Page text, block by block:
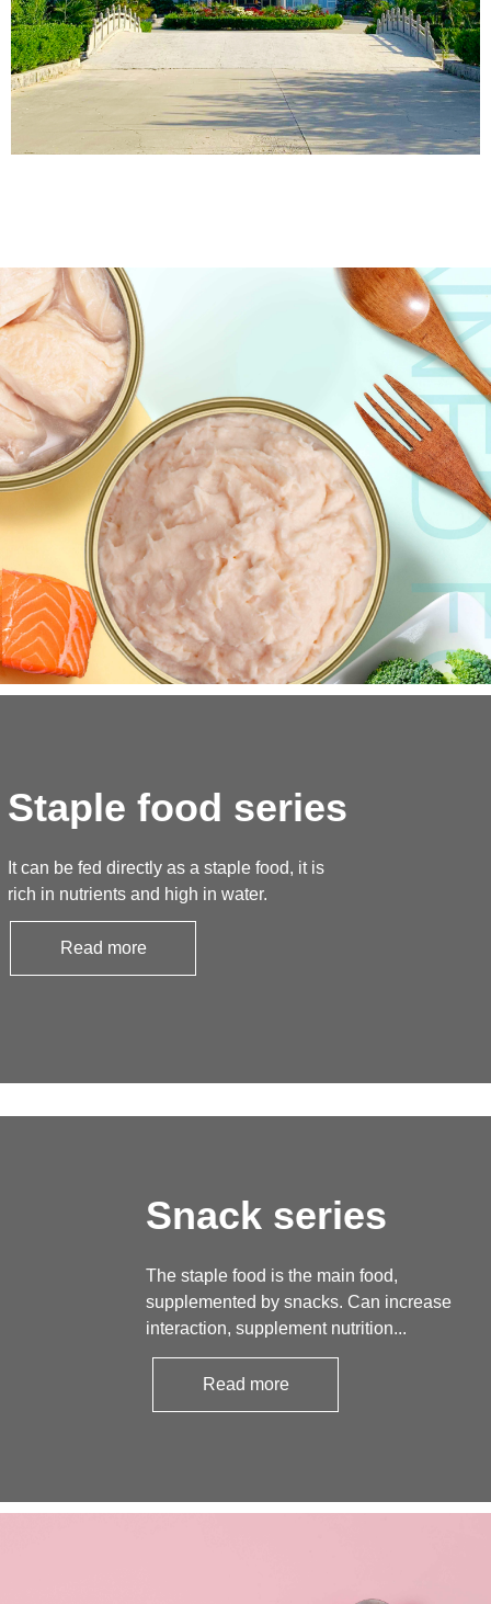
Staple food series
It can be fed directly as a staple food, it is
rich in nutrients and high in water.
Read more
Snack series
The staple food is the main food,
supplemented by snacks. Can increase
interaction, supplement nutrition...
Read more